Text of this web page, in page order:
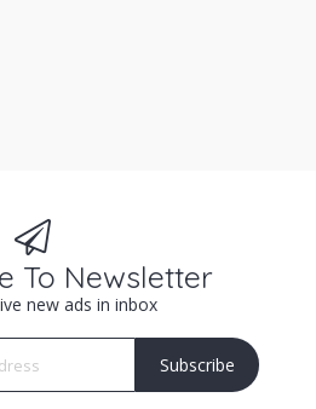
To Newsletter
new ads in inbox
Subscribe